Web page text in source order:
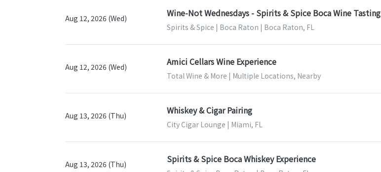
Aug 12, 2026 (Wed) Wine-Not Wednesdays - Spirits & Spice Boca Wine Tasting
Spirits & Spice | Boca Raton | Boca Raton, FL
Aug 12, 2026 (Wed) Amici Cellars Wine Experience
Total Wine & More | Multiple Locations, Nearby
Aug 13, 2026 (Thu) Whiskey & Cigar Pairing
City Cigar Lounge | Miami, FL
Aug 13, 2026 (Thu) Spirits & Spice Boca Whiskey Experience